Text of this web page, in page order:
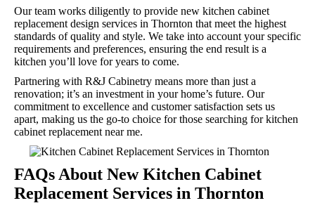
Our team works diligently to provide new kitchen cabinet
replacement design services in Thornton that meet the highest
standards of quality and style. We take into account your specific
requirements and preferences, ensuring the end result is a
kitchen you’ll love for years to come.
Partnering with R&J Cabinetry means more than just a
renovation; it’s an investment in your home’s future. Our
commitment to excellence and customer satisfaction sets us
apart, making us the go-to choice for those searching for kitchen
cabinet replacement near me.
FAQs About New Kitchen Cabinet
Replacement Services in Thornton